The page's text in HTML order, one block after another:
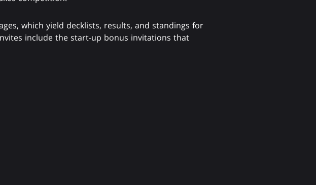
which yield decklists, results, and standings for
include the start-up bonus invitations that